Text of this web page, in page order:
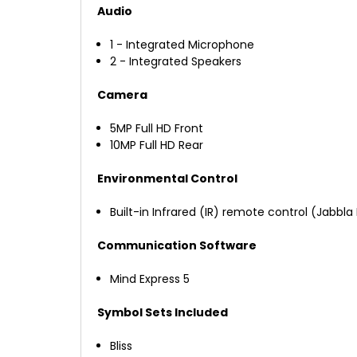
Audio
1 - Integrated Microphone
2 - Integrated Speakers
Camera
5MP Full HD Front
10MP Full HD Rear
Environmental Control
Built-in Infrared (IR) remote control (Jabbla
Communication Software
Mind Express 5
Symbol Sets Included
Bliss